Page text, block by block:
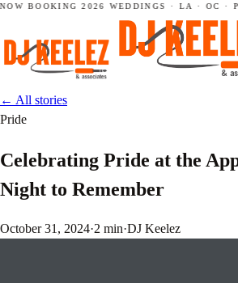
BOOKING 2026 WEDDINGS · LA · OC ·
← All stories
Pride
Celebrating Pride at the
Night to Remember
October 31, 2024·2 min·DJ Keelez